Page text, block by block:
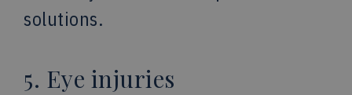
solutions.
5. Eye injuries